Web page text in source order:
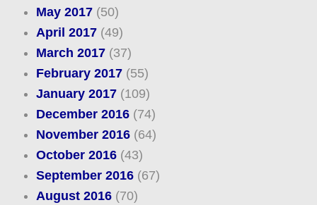
May 2017(50)
April 2017(49)
March 2017(37)
February 2017(55)
January 2017(109)
December 2016(74)
November 2016(64)
October 2016(43)
September 2016(67)
August 2016(70)